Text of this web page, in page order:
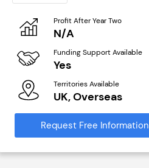
Profit After Year Two
N/A
Funding Support Available
Yes
Territories Available
UK, Overseas
Request Free Information